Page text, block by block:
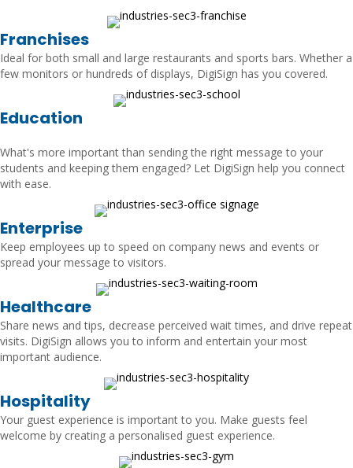
Franchises
Ideal for both small and large restaurants and sports bars. Whether a
few monitors or hundreds of displays, DigiSign has you covered.
Education
What's more important than sending the right message to your
students and keeping them engaged? Let DigiSign help you connect
with ease.
Enterprise
Keep employees up to speed on company news and events or
spread your message to visitors.
Healthcare
Share news and tips, decrease perceived wait times, and drive repeat
visits. DigiSign allows you to inform and entertain your most
important audience.
Hospitality
Your guest experience is important to you. Make guests feel
welcome by creating a personalised guest experience.